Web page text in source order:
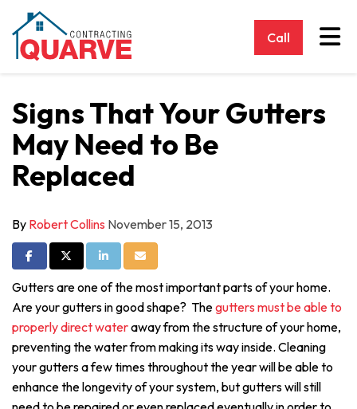
Call
Signs That Your Gutters
May Need to Be
Replaced
By Robert Collins November 15, 2013
Share on Facebook
Share on Twitter
Share on LinkedIn
Share via Email
Gutters are one of the most important parts of your home.
Are your gutters in good shape? Thegutters must be able to
properly direct wateraway from the structure of your home,
preventing the water from making its way inside. Cleaning
your gutters a few times throughout the year will be able to
enhance the longevity of your system, but gutters will still